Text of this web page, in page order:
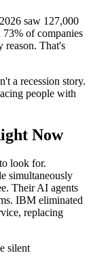
saw 127,000
of companies
That's
a recession story.
people with
Now
look for.
simultaneously
Their AI agents
IBM eliminated
replacing
silent